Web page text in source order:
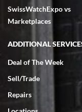
excellent - I received my
very helpful.
Rick Miller
7/18/2026
I've bought multiple
SwissWatchExpo vs
Marketplaces
ADDITIONAL
Deal of The Week
Sell/Trade
Repairs